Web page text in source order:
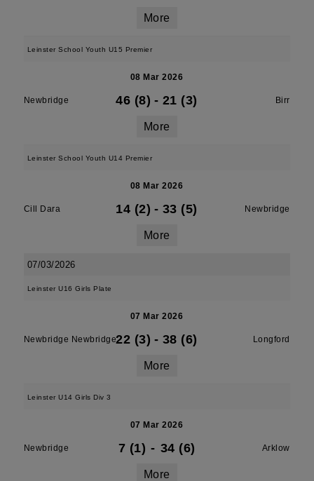
More
Leinster School Youth U15 Premier
08 Mar 2026
Newbridge 46 (8) - 21 (3) Birr
More
Leinster School Youth U14 Premier
08 Mar 2026
Cill Dara 14 (2) - 33 (5) Newbridge
More
07/03/2026
Leinster U16 Girls Plate
07 Mar 2026
Newbridge Newbridge22 (3) - 38 (6) Longford
More
Leinster U14 Girls Div 3
07 Mar 2026
Newbridge 7 (1) - 34 (6) Arklow
More